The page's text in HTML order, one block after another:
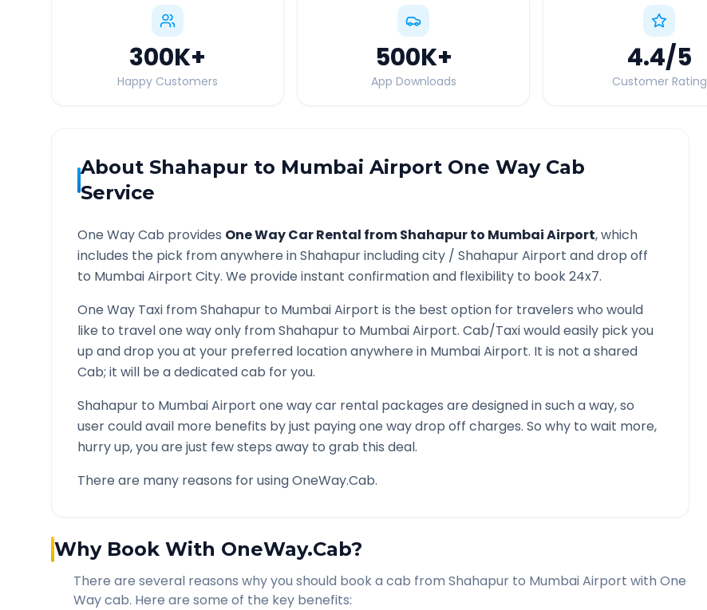
300K+
Happy Customers
500K+
App Downloads
4.4/5
Customer Rating
About Shahapur to Mumbai AirportOne Way Cab
Service
One Way Cab provides One Way Car Rental fromShahapurto Mumbai Airport, which
includes the pick from anywhere inShahapurincluding city / ShahapurAirport and drop off
to Mumbai Airport City. We provide instant confirmation and flexibility to book 24x7.
One Way Taxi fromShahapur to Mumbai Airport is the best option for travelers who would
like to travel one way only fromShahapur to Mumbai Airport. Cab/Taxi would easily pick you
up and drop you at your preferred location anywhere in Mumbai Airport. It is not a shared
Cab; it will be a dedicated cab for you.
Shahapur to Mumbai Airport one way car rental packages are designed in such a way, so
user could avail more benefits by just paying one way drop off charges. So why to wait more,
hurry up, you are just few steps away to grab this deal.
There are many reasons for using OneWay.Cab.
Why Book With OneWay.Cab?
There are several reasons why you should book a cab from Shahapur to Mumbai Airport with One
Way cab. Here are some of the key benefits: